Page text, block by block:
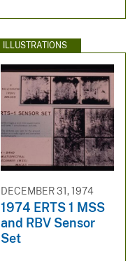
ILLUSTRATIONS
DECEMBER 31, 1974
1974 ERTS 1 MSS
and RBV Sensor
Set